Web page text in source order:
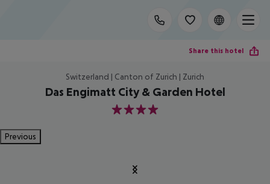
Share this hotel
Switzerland | Canton of Zurich | Zurich
Das Engimatt City & Garden Hotel
4
Previous